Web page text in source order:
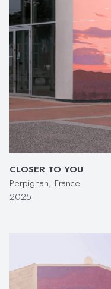
CLOSER TO YOU
Perpignan, France
2025